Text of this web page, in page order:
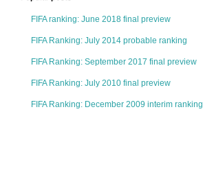
FIFA ranking: June 2018 final preview
FIFA Ranking: July 2014 probable ranking
FIFA Ranking: September 2017 final preview
FIFA Ranking: July 2010 final preview
FIFA Ranking: December 2009 interim ranking